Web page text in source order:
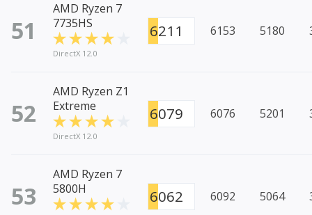
51
AMD Ryzen 7
7735HS
DirectX 12.0
6211 6153 5180
52
AMD Ryzen Z1
Extreme
DirectX 12.0
6079 6076 5201
53
AMD Ryzen 7
5800H
6062 6092 5064